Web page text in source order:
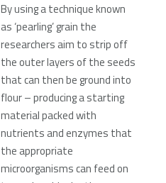
By using a technique known
as ‘pearling’ grain the
researchers aim to strip off
the outer layers of the seeds
that can then be ground into
flour – producing a starting
material packed with
nutrients and enzymes that
the appropriate
microorganisms can feed on